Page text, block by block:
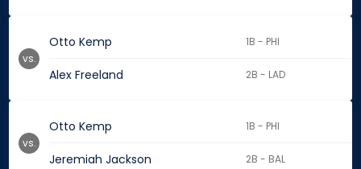
Otto Kemp 1B - PHI
Alex Freeland 2B - LAD
vs.
Otto Kemp 1B - PHI
Jeremiah Jackson 2B - BAL
vs.